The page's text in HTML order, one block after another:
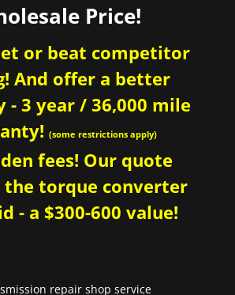
Price!
or beat competitor
And offer a better
- 3 year / 36,000 mile
(some restrictions apply)
fees! Our quote
the torque converter
- a $300-600 value!